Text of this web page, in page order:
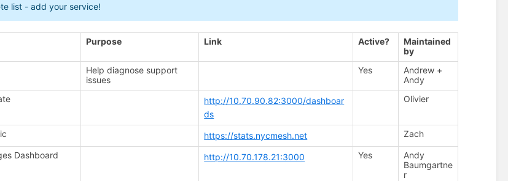
list - add your service!
Purpose Link Active?
Maintained
by
Help diagnose support
issues
Yes
Andrew +
Andy
http://10.70.90.82:3000/dashboar
ds
Olivier
https://stats.nycmesh.net Zach
Dashboard http://10.70.178.21:3000 Yes
Andy
Baumgartne
r